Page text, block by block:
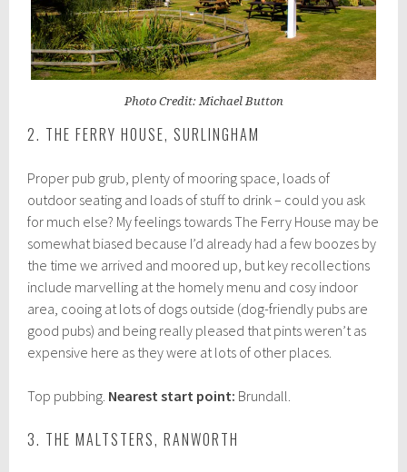
Photo Credit: Michael Button
2. THE FERRY HOUSE, SURLINGHAM
Proper pub grub, plenty of mooring space, loads of
outdoor seating and loads of stuff to drink – could you ask
for much else? My feelings towards The Ferry House may be
somewhat biased because I’d already had a few boozes by
the time we arrived and moored up, but key recollections
include marvelling at the homely menu and cosy indoor
area, cooing at lots of dogs outside (dog-friendly pubs are
good pubs) and being really pleased that pints weren’t as
expensive here as they were at lots of other places.
Top pubbing. Nearest start point: Brundall.
3. THE MALTSTERS, RANWORTH